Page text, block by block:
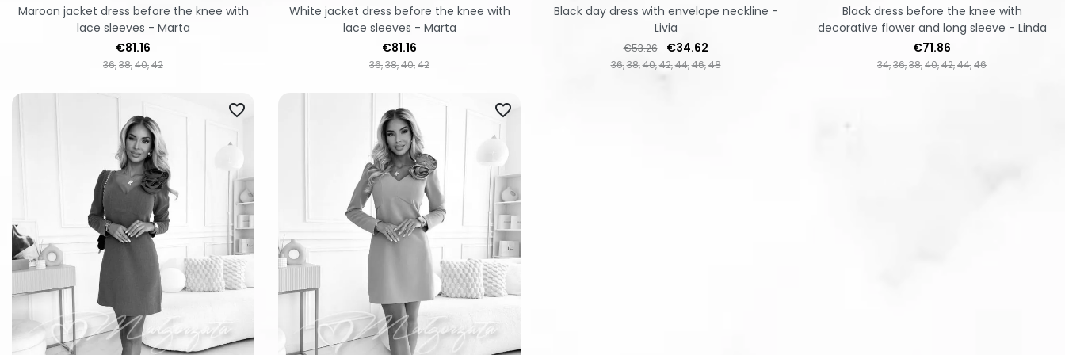
36 38 40 42
Price
€81.16
Maroon jacket dress before the knee with
lace sleeves - Marta
36 38 40 42
Price
€81.16
White jacket dress before the knee with
lace sleeves - Marta
36 38 40 42 44 46 48
Regular price
€53.26 Price
€34.62
Black day dress with envelope neckline -
Livia
34 36 38 40 42 44 46
Price
€71.86
Black dress before the knee with
decorative flower and long sleeve - Linda
favorite_border favorite_border